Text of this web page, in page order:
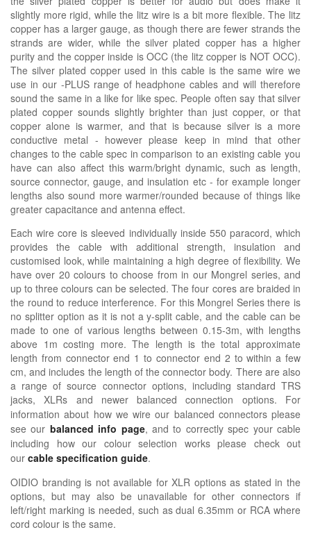
slightly more rigid, while the litz wire is a bit more flexible. The litz
copper has a larger gauge, as though there are fewer strands the
strands are wider, while the silver plated copper has a higher
purity and the copper inside is OCC (the litz copper is NOT OCC).
The silver plated copper used in this cable is the same wire we
use in our -PLUS range of headphone cables and will therefore
sound the same in a like for like spec. People often say that silver
plated copper sounds slightly brighter than just copper, or that
copper alone is warmer, and that is because silver is a more
conductive metal - however please keep in mind that other
changes to the cable spec in comparison to an existing cable you
have can also affect this warm/bright dynamic, such as length,
source connector, gauge, and insulation etc - for example longer
lengths also sound more warmer/rounded because of things like
greater capacitance and antenna effect.
Each wire core is sleeved individually inside 550 paracord, which
provides the cable with additional strength, insulation and
customised look, while maintaining a high degree of flexibility. We
have over 20 colours to choose from in our Mongrel series, and
up to three colours can be selected. The four cores are braided in
the round to reduce interference. For this Mongrel Series there is
no splitter option as it is not a y-split cable, and the cable can be
made to one of various lengths between 0.15-3m, with lengths
above 1m costing more. The length is the total approximate
length from connector end 1 to connector end 2 to within a few
cm, and includes the length of the connector body. There are also
a range of source connector options, including standard TRS
jacks, XLRs and newer balanced connection options. For
information about how we wire our balanced connectors please
see our balanced info page, and to correctly spec your cable
including how our colour selection works please check out
our cable specification guide.
OIDIO branding is not available for XLR options as stated in the
options, but may also be unavailable for other connectors if
left/right marking is needed, such as dual 6.35mm or RCA where
cord colour is the same.